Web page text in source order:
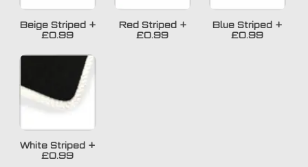
Beige Striped+
£0.99
Red Striped+
£0.99
Blue Striped +
£0.99
White Striped +
£0.99